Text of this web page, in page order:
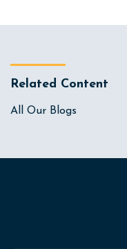
Related Content
All Our Blogs